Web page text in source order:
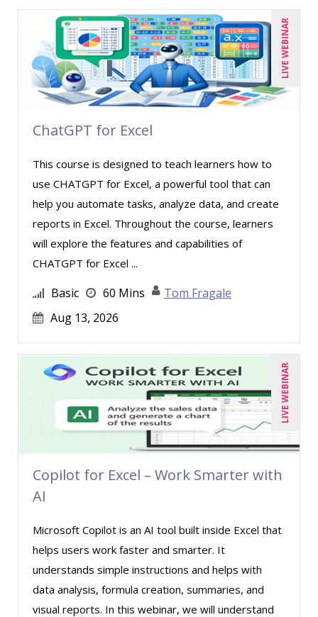
Mohammed Ilyas Ahmed (1)
Patrick A. Haggerty (21)
Paul Flogstad (1)
Paul J. Cline (5)
Pete Tosh (6)
Racquel L. Harris (4)
Ray Evans (18)
Rebecca Staton-Reinstein (2)
Richard Cascarino (2)
Richard Erschik (4)
Ritu Arora (8)
Serena Ittoo (3)
Sonia Satra (1)
Stacy Glass (3)
Stacy Luft (1)
Steven G. Meilleur (8)
Stuart Silverman (1)
Suzanne Blake, PCC (5)
Suzanne Lucas (7)
Teri Morning (3)
Terry Winship (4)
LIVE WEBINAR
ChatGPT for Excel
This course is designed to teach learners how to
use CHATGPT for Excel, a powerful tool that can
help you automate tasks, analyze data, and create
reports in Excel. Throughout the course, learners
will explore the features and capabilities of
CHATGPT for Excel ...
Basic 60 Mins
Tom Fragale
Aug 13, 2026
LIVE WEBINAR
Copilot for Excel – Work Smarter with
AI
Microsoft Copilot is an AI tool built inside Excel that
helps users work faster and smarter. It
understands simple instructions and helps with
data analysis, formula creation, summaries, and
visual reports. In this webinar, we will understand